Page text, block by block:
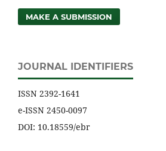
MAKE A SUBMISSION
JOURNAL IDENTIFIERS
ISSN 2392-1641
e-ISSN 2450-0097
DOI: 10.18559/ebr